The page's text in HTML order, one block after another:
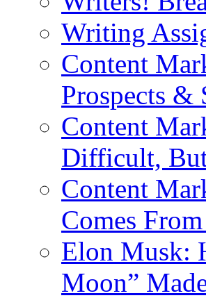
Writing
Content
Prospects &
Content
Difficult,
Content
Comes
Elon Musk:
Moon”